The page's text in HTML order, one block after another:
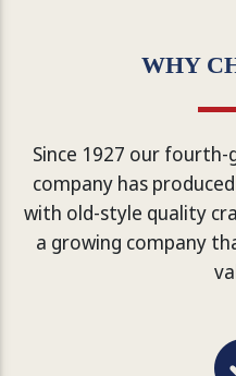
WHY
Since 1927 our
company has
with old-style quality
a growing company